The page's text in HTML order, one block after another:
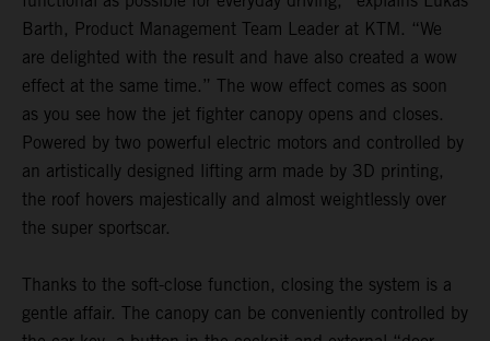
Barth, Product Management Team Leader at KTM. “We
are delighted with the result and have also created a wow
effect at the same time.” The wow effect comes as soon
as you see how the jet fighter canopy opens and closes.
Powered by two powerful electric motors and controlled by
an artistically designed lifting arm made by 3D printing,
the roof hovers majestically and almost weightlessly over
the super sportscar.
Thanks to the soft-close function, closing the system is a
gentle affair. The canopy can be conveniently controlled by